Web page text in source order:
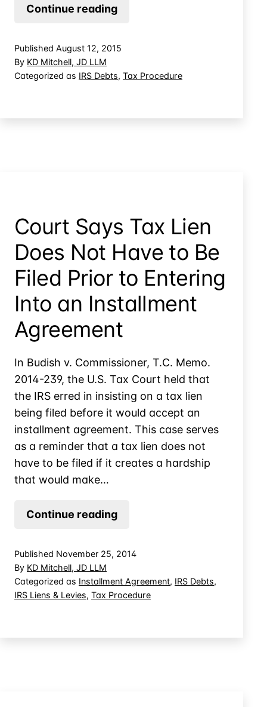
Continue readingIRS
Income
Published August 12, 2015
By KD Mitchell, JD LLM
Categorized as IRS Debts, Tax Procedure
Court Says Tax Lien
Does Not Have to Be
Filed Prior to Entering
Into an Installment
Agreement
In Budish v. Commissioner, T.C. Memo.
2014-239, the U.S. Tax Court held that
the IRS erred in insisting on a tax lien
being filed before it would accept an
installment agreement. This case serves
as a reminder that a tax lien does not
have to be filed if it creates a hardship
that would make…
Continue readingCourt
Does
Not
Published November 25, 2014
By KD Mitchell, JD LLM
Categorized as Installment Agreement, IRS Debts,
IRS Liens & Levies, Tax Procedure